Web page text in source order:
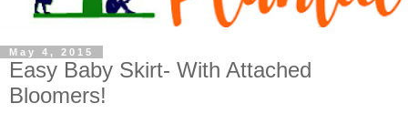
May 4, 2015
Easy Baby Skirt- With Attached
Bloomers!